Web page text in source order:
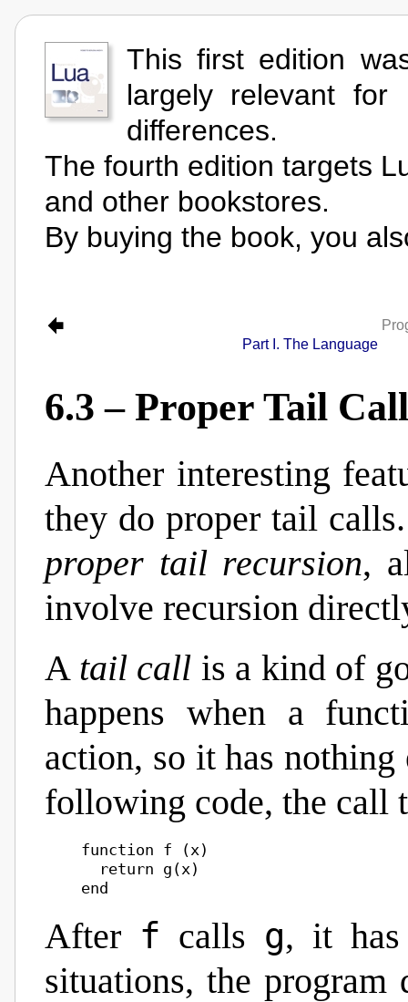
This first edition
largely relevant
differences.
The fourth edition targets
and other bookstores.
By buying the book, you
Part I. The Language
6.3 – Proper Tail
Another interesting
they do proper tail
proper tail recursion,
involve recursion
A tail call is a kind of
happens when a
action, so it has
following code, the call
    function f (x)
      return g(x)
After f calls g, it has
situations, the program